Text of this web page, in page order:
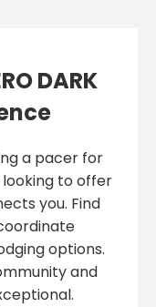
DARK
a pacer for
to offer
you. Find
options.
and